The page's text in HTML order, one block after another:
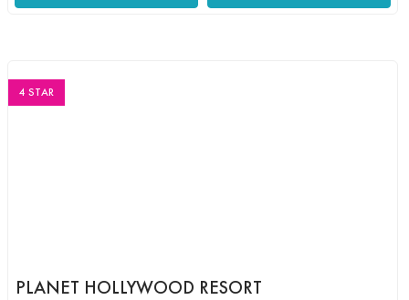
4 STAR
PLANET HOLLYWOOD RESORT